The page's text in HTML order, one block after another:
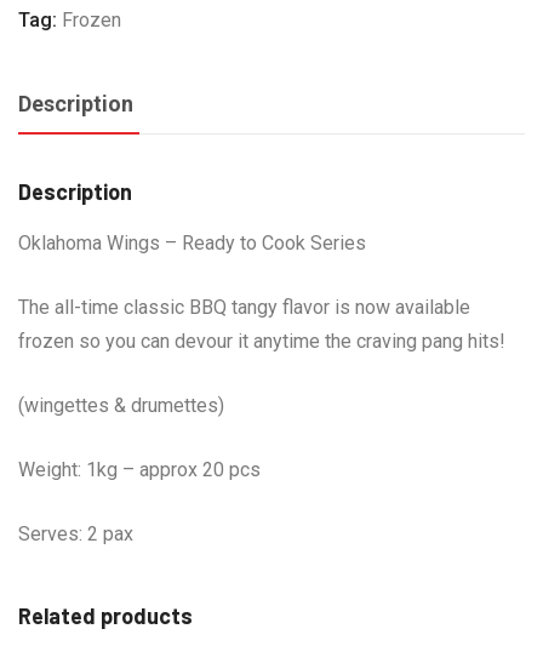
Tag: Frozen
Description
Description
Oklahoma Wings – Ready to Cook Series
The all-time classic BBQ tangy flavor is now available
frozen so you can devour it anytime the craving pang hits!
(wingettes & drumettes)
Weight: 1kg – approx 20 pcs
Serves: 2 pax
Related products